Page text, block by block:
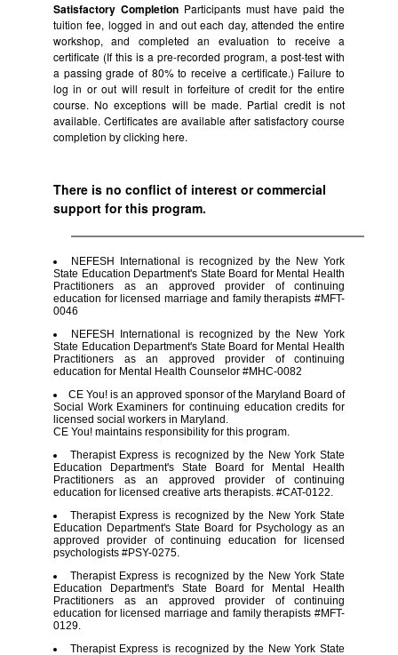
Satisfactory CompletionParticipants must have paid the
tuition fee, logged in and out each day, attended the entire
workshop, and completed an evaluation to receive a
certificate (If this is a pre-recorded program, a post-test with
a passing grade of 80% to receive a certificate.) Failure to
log in or out will result in forfeiture of credit for the entire
course. No exceptions will be made. Partial credit is not
available. Certificates are available after satisfactory course
completion by clicking here.
There is no conflict of interest or commercial
support for this program.
NEFESH International is recognized by the New York
State Education Department's State Board for Mental Health
Practitioners as an approved provider of continuing
education for licensed marriage and family therapists #MFT-
0046
NEFESH International is recognized by the New York
State Education Department's State Board for Mental Health
Practitioners as an approved provider of continuing
education for Mental Health Counselor #MHC-0082
CE You! is an approved sponsor of the Maryland Board of
Social Work Examiners for continuing education credits for
licensed social workers in Maryland.
CE You! maintains responsibility for this program.
Therapist Express is recognized by the New York State
Education Department's State Board for Mental Health
Practitioners as an approved provider of continuing
education for licensed creative arts therapists. #CAT-0122.
Therapist Express is recognized by the New York State
Education Department's State Board for Psychology as an
approved provider of continuing education for licensed
psychologists #PSY-0275.
Therapist Express is recognized by the New York State
Education Department's State Board for Mental Health
Practitioners as an approved provider of continuing
education for licensed marriage and family therapists #MFT-
0129.
Therapist Express is recognized by the New York State